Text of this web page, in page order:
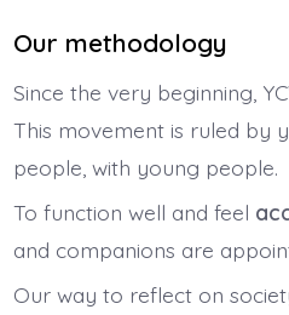
Our methodology
Since the very beginning,
This movement is ruled by
people, with young people.
To function well and feel
and companions are
Our way to reflect on